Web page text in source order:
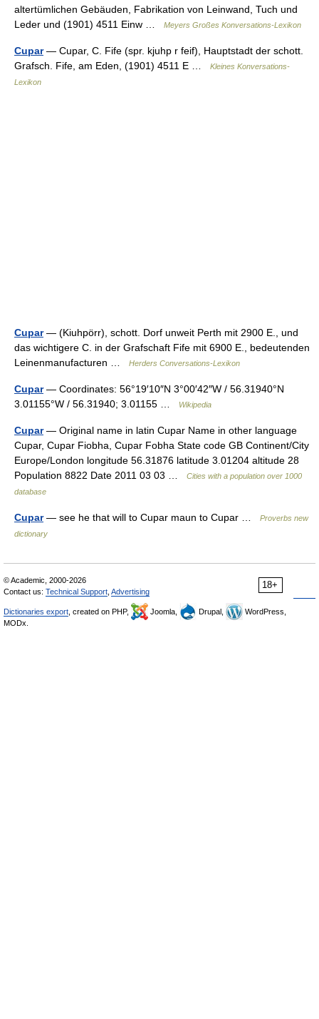
altertümlichen Gebäuden, Fabrikation von Leinwand, Tuch und
Leder und (1901) 4511 Einw …
Meyers Großes Konversations-Lexikon
Cupar— Cupar, C. Fife (spr. kjuhp r feif), Hauptstadt der schott.
Grafsch. Fife, am Eden, (1901) 4511 E …
Kleines Konversations-
Lexikon
Cupar— (Kiuhpörr), schott. Dorf unweit Perth mit 2900 E., und
das wichtigere C. in der Grafschaft Fife mit 6900 E., bedeutenden
Leinenmanufacturen …
Herders Conversations-Lexikon
Cupar— Coordinates: 56°19′10″N 3°00′42″W / 56.31940°N
3.01155°W / 56.31940; 3.01155 …
Wikipedia
Cupar— Original name in latin Cupar Name in other language
Cupar, Cupar Fiobha, Cupar Fobha State code GB Continent/City
Europe/London longitude 56.31876 latitude 3.01204 altitude 28
Population 8822 Date 2011 03 03 …
Cities with a population over 1000
database
Cupar— see he that will to Cupar maun to Cupar …
Proverbs new
dictionary
18+
© Academic, 2000-2026
Contact us: Technical Support Advertising
Dictionaries export , created on PHP, Joomla, Drupal,
WordPress,
MODx.